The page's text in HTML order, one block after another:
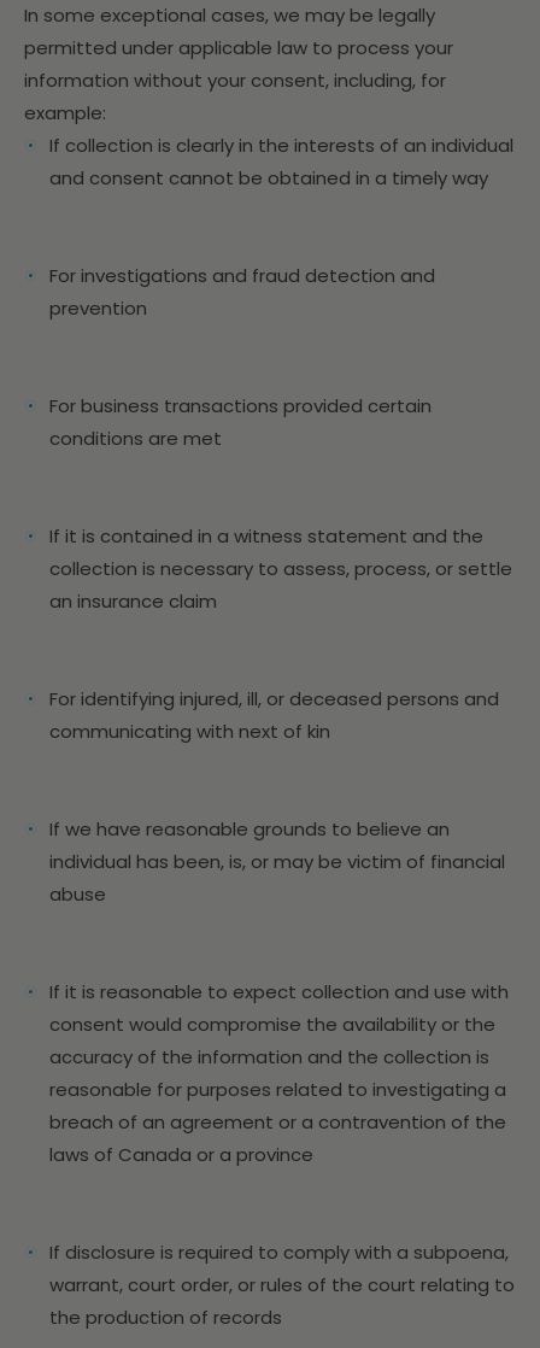
In some exceptional cases, we may be legally
permitted under applicable law to process your
information without your consent, including, for
example:
If collection is clearly in the interests of an individual
and consent cannot be obtained in a timely way
For investigations and fraud detection and
prevention
For business transactions provided certain
conditions are met
If it is contained in a witness statement and the
collection is necessary to assess, process, or settle
an insurance claim
For identifying injured, ill, or deceased persons and
communicating with next of kin
If we have reasonable grounds to believe an
individual has been, is, or may be victim of financial
abuse
If it is reasonable to expect collection and use with
consent would compromise the availability or the
accuracy of the information and the collection is
reasonable for purposes related to investigating a
breach of an agreement or a contravention of the
laws of Canada or a province
If disclosure is required to comply with a subpoena,
warrant, court order, or rules of the court relating to
the production of records